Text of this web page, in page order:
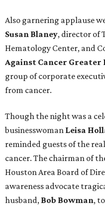
Also garnering applause
Susan Blaney, director of
Hematology Center, and
Against Cancer Greater
group of corporate
from cancer.
Though the night was a
businesswoman Leisa
reminded guests of the
cancer. The chairman of
Houston Area Board of
awareness advocate
husband, Bob Bowman,